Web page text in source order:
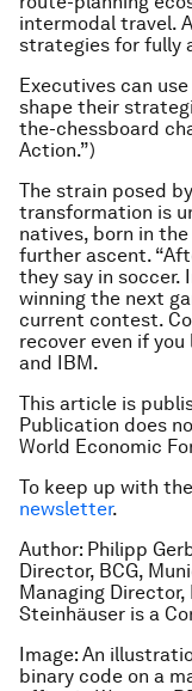
intermodal travel.
strategies for fully
Executives can
shape their
the-chessboard
Action.”)
The strain posed
transformation is
natives, born in
further ascent.
they say in soccer.
winning the next
current contest.
recover even if
and IBM.
This article is
Publication does
World Economic
To keep up with
newsletter.
Author: Philipp
Director, BCG,
Managing
Steinhäuser is a
Image: An
binary code on a